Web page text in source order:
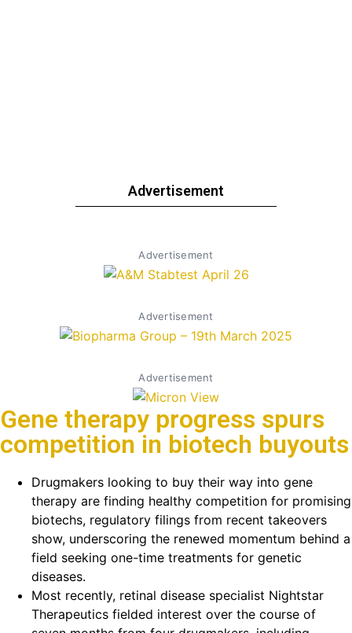
Advertisement
Advertisement
Advertisement
Advertisement
Gene therapy progress spurs
competition in biotech buyouts
Drugmakers looking to buy their way into gene
therapy are finding healthy competition for promising
biotechs, regulatory filings from recent takeovers
show, underscoring the renewed momentum behind a
field seeking one-time treatments for genetic
diseases.
Most recently, retinal disease specialist Nightstar
Therapeutics fielded interest over the course of